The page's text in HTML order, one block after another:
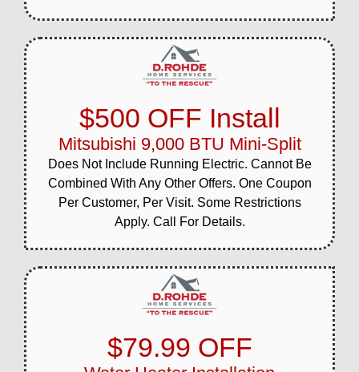
$500 OFF Install
Mitsubishi 9,000 BTU Mini-Split
Does Not Include Running Electric. Cannot Be
Combined With Any Other Offers. One Coupon
Per Customer, Per Visit. Some Restrictions
Apply. Call For Details.
$79.99 OFF